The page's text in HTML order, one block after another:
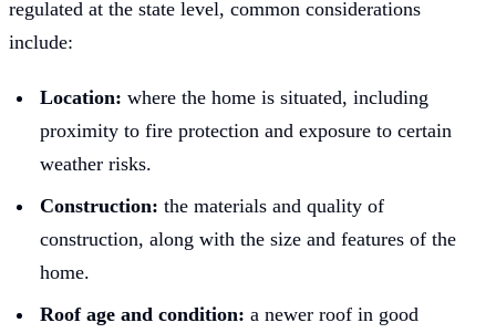
regulated at the state level, common considerations
include:
Location: where the home is situated, including
proximity to fire protection and exposure to certain
weather risks.
Construction: the materials and quality of
construction, along with the size and features of the
home.
Roof age and condition: a newer roof in good